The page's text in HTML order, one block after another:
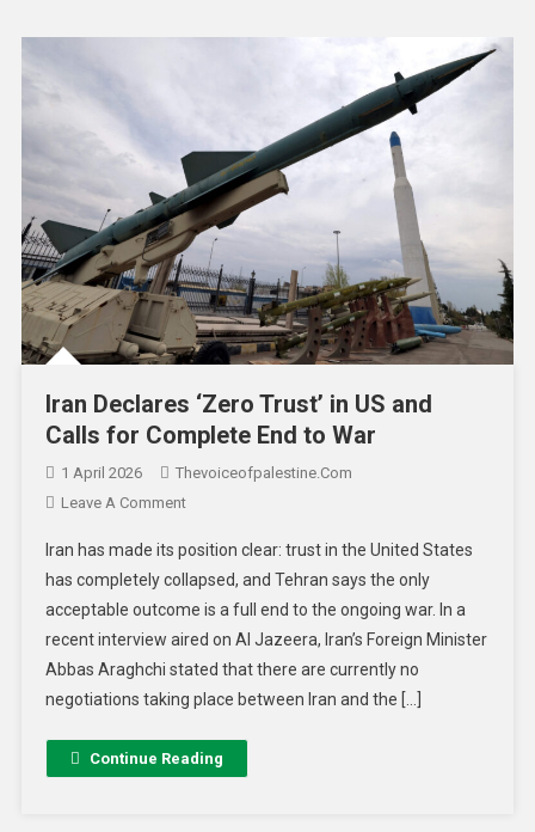
Iran Declares ‘Zero Trust’ in US and
Calls for Complete End to War
1 April 2026
Thevoiceofpalestine.com
Leave A Comment
Iran has made its position clear: trust in the United States
has completely collapsed, and Tehran says the only
acceptable outcome is a full end to the ongoing war. In a
recent interview aired on Al Jazeera, Iran’s Foreign Minister
Abbas Araghchi stated that there are currently no
negotiations taking place between Iran and the […]
Continue Reading